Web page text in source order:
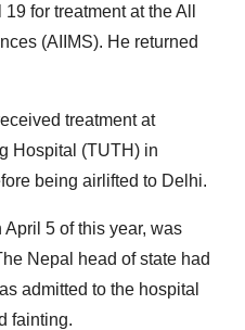
for treatment at the All
(AIIMS). He returned
treatment at
Hospital (TUTH) in
being airlifted to Delhi.
5 of this year, was
Nepal head of state had
admitted to the hospital
fainting.